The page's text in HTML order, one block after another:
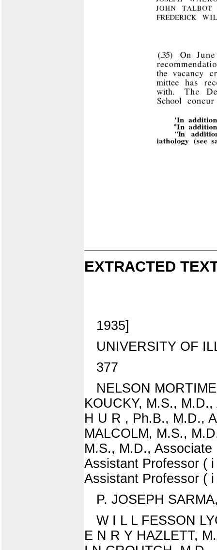
EXTRACTED
1935]
UNIVERSITY OF
377
NELSON
KOUCKY, M.S.,
H U R , Ph.B., M.D.,
MALCOLM, M.S.,
M.S., M.D.,
Assistant Professor (
Assistant Professor (
P. JOSEPH
W I L L FESSON
E N R Y HAZLETT,